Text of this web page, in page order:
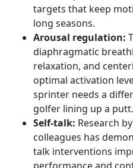
targets that keep
long seasons.
Arousal regulation:
diaphragmatic
relaxation, and
optimal activation
sprinter needs a
golfer lining up a putt.
Self-talk: Research
colleagues has
talk interventions